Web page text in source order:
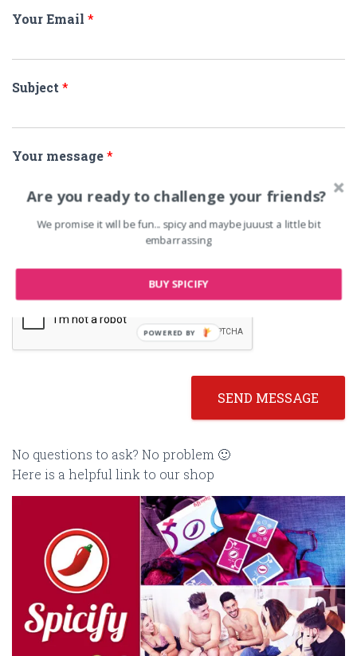
Your Email *
Subject *
Your message*
SEND MESSAGE
No questions to ask? No problem 🙂
Here is a helpful link to our shop
Are you ready to challenge your friends?
We promise it will be fun... spicy and maybe juuust a little bit
embarrassing
BUY SPICIFY
POWERED BY